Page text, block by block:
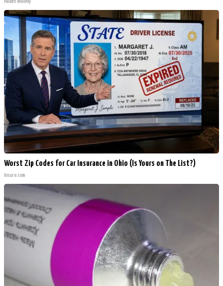
Worst Zip Codes for Car Insurance in Ohio (Is Yours on The List?)
Insure.com